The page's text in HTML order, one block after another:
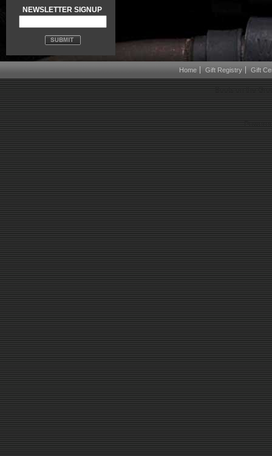
NEWSLETTER SIGNUP
Home Gift Registry Gift